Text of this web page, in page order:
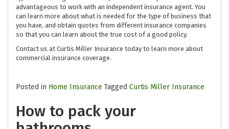
advantageous to work with an independent insurance agent. You
can learn more about what is needed for the type of business that
you have, and obtain quotes from different insurance companies
so that you can learn about the true cost of a good policy.
Contact us at Curtis Miller Insurance today to learn more about
commercial insurance coverage.
Posted in Home Insurance Tagged Curtis Miller Insurance
How to pack your